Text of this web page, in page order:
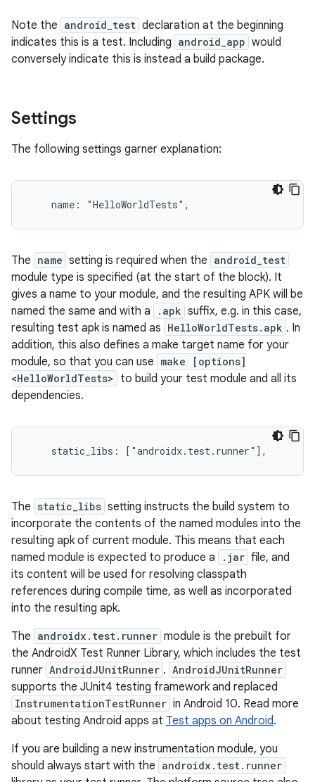
Note the android_test declaration at the beginning
indicates this is a test. Including android_app would
conversely indicate this is instead a build package.
Settings
The following settings garner explanation:
The name setting is required when the android_test
module type is specified (at the start of the block). It
gives a name to your module, and the resulting APK will be
named the same and with a
.apk suffix, e.g. in this case,
resulting test apk is named as HelloWorldTests.apk . In
addition, this also defines a make target name for your
module, so that you can use make [options]
<HelloWorldTests> to build your test module and all its
dependencies.
The static_libs setting instructs the build system to
incorporate the contents of the named modules into the
resulting apk of current module. This means that each
named module is expected to produce a
.jar file, and
its content will be used for resolving classpath
references during compile time, as well as incorporated
into the resulting apk.
The androidx.test.runner module is the prebuilt for
the AndroidX Test Runner Library, which includes the test
runner AndroidJUnitRunner . AndroidJUnitRunner
supports the JUnit4 testing framework and replaced
InstrumentationTestRunner in Android 10. Read more
about testing Android apps at Test apps on Android.
If you are building a new instrumentation module, you
should always start with the androidx.test.runner